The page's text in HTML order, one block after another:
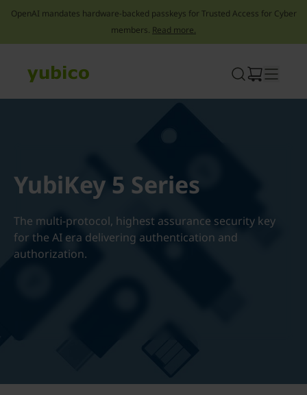
OpenAI mandates hardware-backed passkeys for Trusted Access for Cyber
members. Read more.
YubiKey 5 Series
The multi-protocol, highest assurance security key
for the AI era delivering authentication and
authorization.